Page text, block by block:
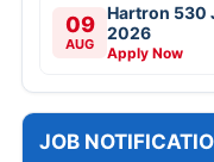
09
AUG
Hartron 530
2026
Apply Now
JOB